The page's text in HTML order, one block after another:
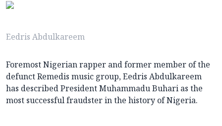
Eedris Abdulkareem
Foremost Nigerian rapper and former member of the
defunct Remedis music group, Eedris Abdulkareem
has described President Muhammadu Buhari as the
most successful fraudster in the history of Nigeria.